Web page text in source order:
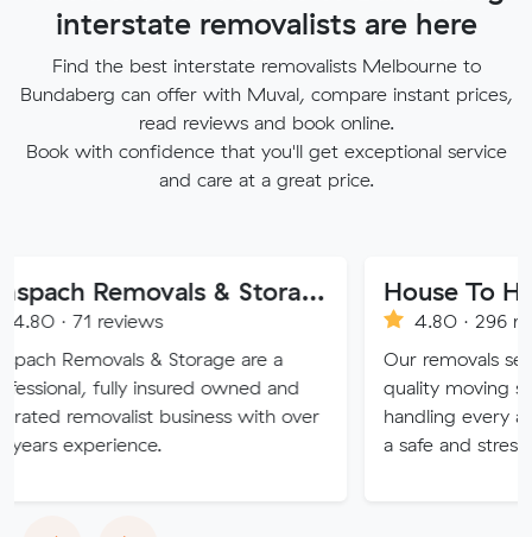
interstate removalists are here
Find the best interstate removalists Melbourne to
Bundaberg can offer with Muval, compare instant prices,
read reviews and book online.
Book with confidence that you'll get exceptional service
and care at a great price.
Anspach Removals & Storage
& Storage are a
insured owned and
business with over
4.80 · 296 reviews
Our removals service
quality moving solutions,
handling every aspect of
a safe and stress-free